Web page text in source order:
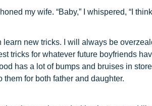
my wife. “Baby,” I whispered, “I
new tricks. I will always be
tricks for whatever future boyfriends
has a lot of bumps and bruises in
for both father and daughter.